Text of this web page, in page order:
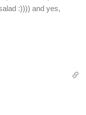
:)))) and yes,